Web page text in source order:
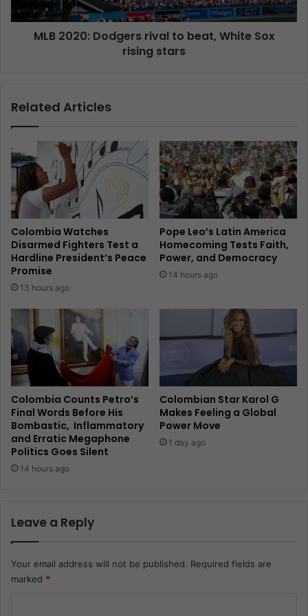
MLB 2020: Dodgers rival to beat, White Sox
rising stars
Related Articles
Colombia Watches
Disarmed Fighters Test a
Hardline President’s Peace
Promise
13 hours ago
Pope Leo’s Latin America
Homecoming Tests Faith,
Power, and Democracy
14 hours ago
Colombia Counts Petro’s
Final Words Before His
Bombastic, Inflammatory
and Erratic Megaphone
Politics Goes Silent
14 hours ago
Colombian Star Karol G
Makes Feeling a Global
Power Move
1 day ago
Leave a Reply
Your email address will not be published. Required fields are
marked *